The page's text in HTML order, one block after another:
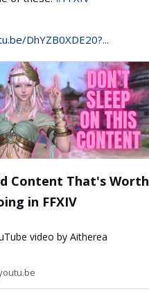
DhYZB0XDE20?...
Content That's Worth
in FFXIV
video by Aitherea